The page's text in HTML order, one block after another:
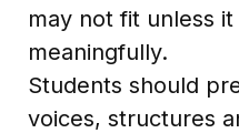
may not fit unless
meaningfully.
Students should
voices, structures